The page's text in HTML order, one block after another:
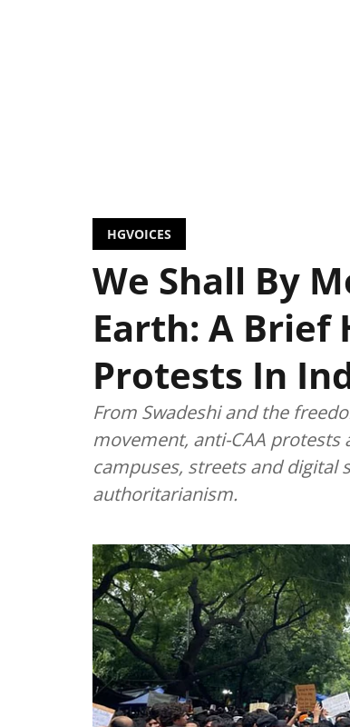
HGVOICES
We Shall By
Earth: A Brief
Protests In
From Swadeshi and the
movement, anti-CAA protests
campuses, streets and digital
authoritarianism.